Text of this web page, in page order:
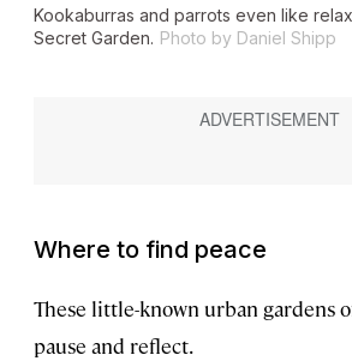
Kookaburras and parrots even like
Secret Garden. Photo by Daniel Shipp
Where to find peace
These little-known urban gardens
pause and reflect.